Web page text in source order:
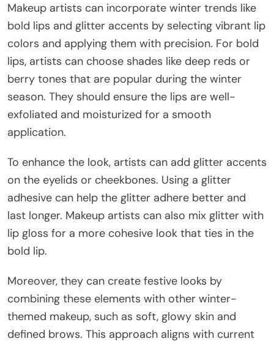
Makeup artists can incorporate winter trends like
bold lips and glitter accents by selecting vibrant lip
colors and applying them with precision. For bold
lips, artists can choose shades like deep reds or
berry tones that are popular during the winter
season. They should ensure the lips are well-
exfoliated and moisturized for a smooth
application.
To enhance the look, artists can add glitter accents
on the eyelids or cheekbones. Using a glitter
adhesive can help the glitter adhere better and
last longer. Makeup artists can also mix glitter with
lip gloss for a more cohesive look that ties in the
bold lip.
Moreover, they can create festive looks by
combining these elements with other winter-
themed makeup, such as soft, glowy skin and
defined brows. This approach aligns with current